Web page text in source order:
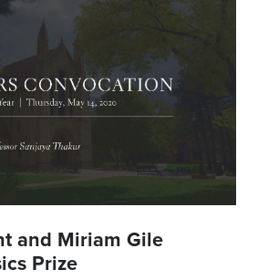
and Miriam Gile
Prize